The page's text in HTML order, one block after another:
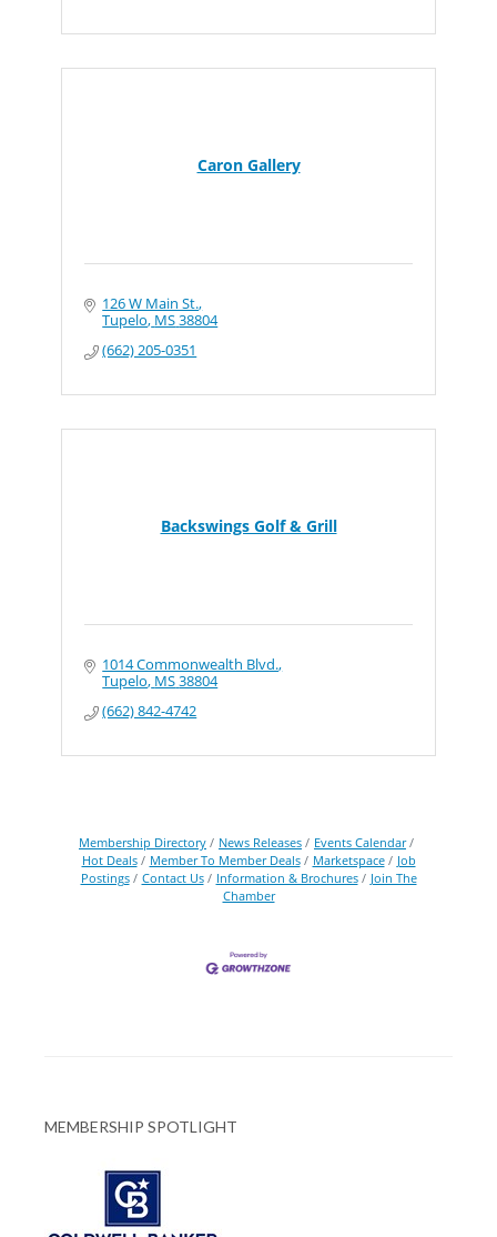
Caron Gallery
126 W Main St.
Tupelo MS38804
(662) 205-0351
Backswings Golf & Grill
1014 Commonwealth Blvd.
Tupelo MS38804
(662) 842-4742
Membership Directory News Releases
Events Calendar
Hot Deals
Member To Member Deals Marketspace
Job
Postings
Contact Us Information & Brochures
Join The
Chamber
MEMBERSHIP SPOTLIGHT